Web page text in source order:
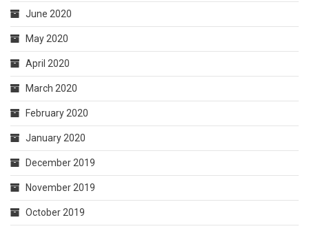
June 2020
May 2020
April 2020
March 2020
February 2020
January 2020
December 2019
November 2019
October 2019